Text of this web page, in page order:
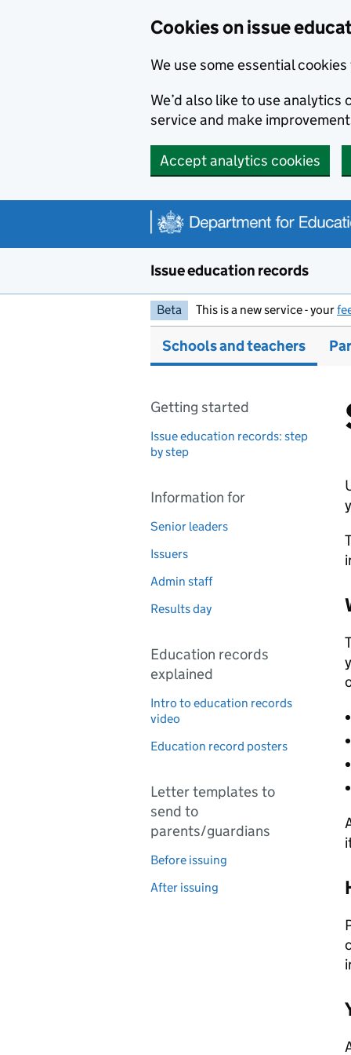
Cookies on issue
We use some essential
We’d also like to use
service and make
Accept analytics cookies
Issue education records
Beta This is a new service - your
Schools and teachers
Getting started
Issue education records: step
by step
Information for
Senior leaders
Issuers
Admin staff
Results day
Education records
explained
Intro to education records
video
Education record posters
Letter templates to
send to
parents/guardians
Before issuing
After issuing